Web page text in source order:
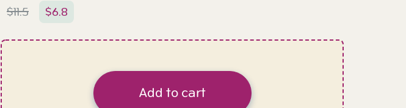
$11.5 $6.8
Add to cart